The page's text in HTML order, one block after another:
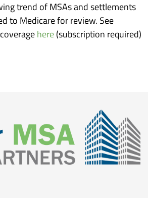
trend of MSAs and settlements
to Medicare for review. See
here (subscription required)